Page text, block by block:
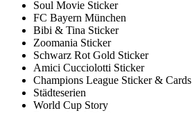
Soul Movie Sticker
FC Bayern München
Bibi & Tina Sticker
Zoomania Sticker
Schwarz Rot Gold Sticker
Amici Cucciolotti Sticker
Champions League Sticker & Cards
Städteserien
World Cup Story